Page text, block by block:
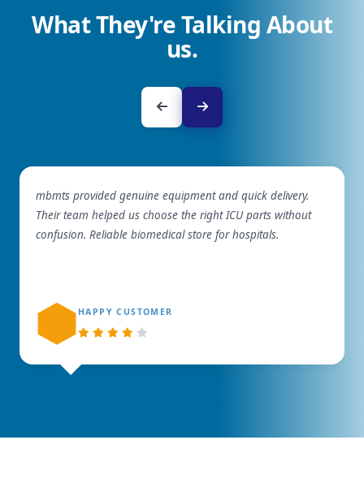
What They're Talking About
us.
mbmts provided genuine equipment and quick delivery.
Their team helped us choose the right ICU parts without
confusion. Reliable biomedical store for hospitals.
HAPPY CUSTOMER